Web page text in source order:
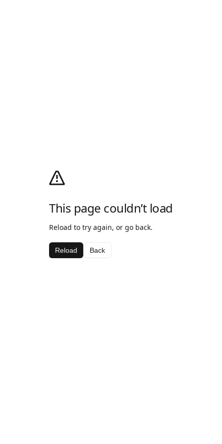
This page couldn’t load
Reload to try again, or go back.
Reload Back